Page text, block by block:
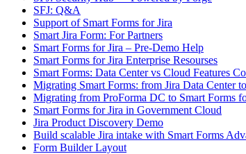
SFJ: Q&A
Support of Smart Forms for Jira
Smart Jira Form: For Partners
Smart Forms for Jira – Pre-Demo Help
Smart Forms for Jira Enterprise Resourses
Smart Forms: Data Center vs Cloud Features
Migrating Smart Forms: from Jira Data Center
Migrating from ProForma DC to Smart Forms
Smart Forms for Jira in Government Cloud
Jira Product Discovery Demo
Build scalable Jira intake with Smart Forms
Form Builder Layout